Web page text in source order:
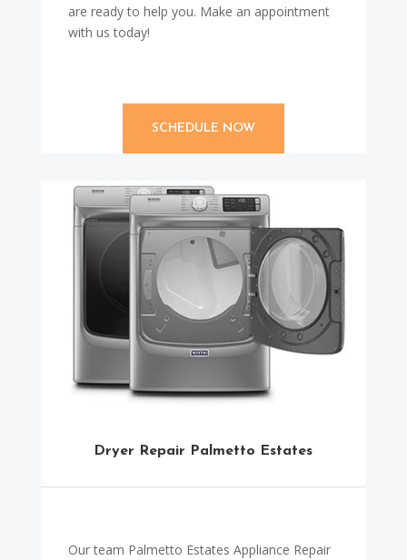
are ready to help you. Make an appointment
with us today!
SCHEDULE NOW
Dryer Repair Palmetto Estates
Our team Palmetto Estates Appliance Repair